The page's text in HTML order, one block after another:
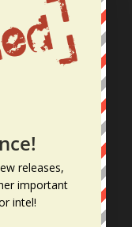
in the SF Bay
Series You
Writers
releases,
important
intel!